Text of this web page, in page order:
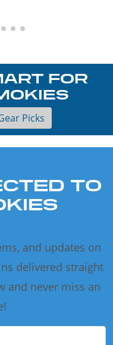
FOR
Picks
TO
and updates on
delivered straight
and never miss an